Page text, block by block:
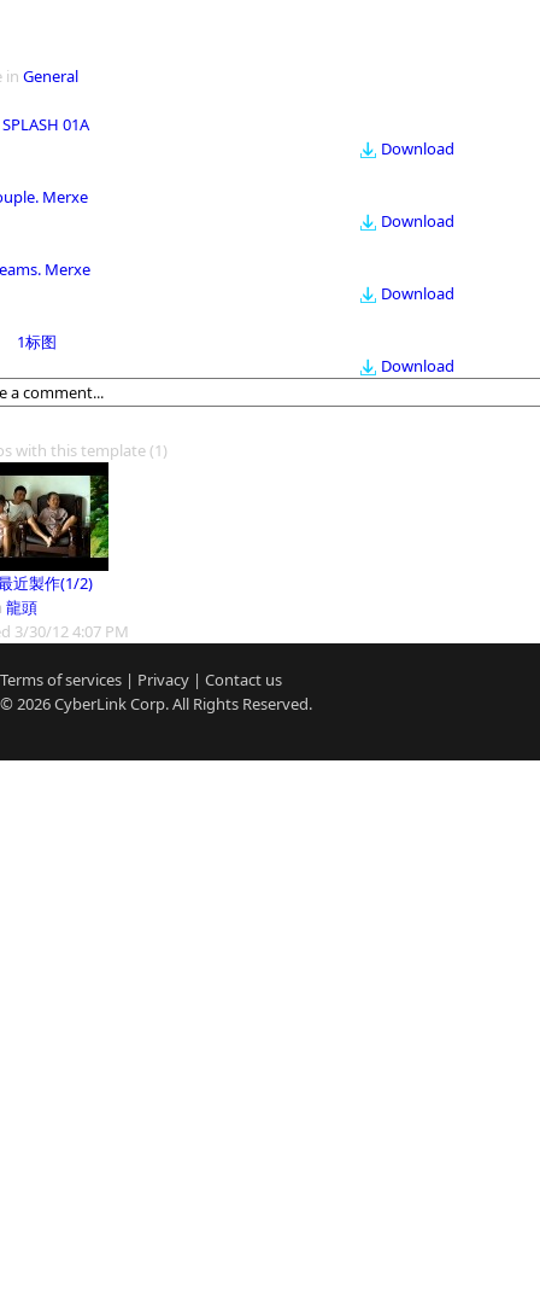
in General
SPLASH 01A
Download
Merxe
Download
Merxe
Download
1标图
Download
with this template(1)
近製作(1/2)
龍頭
3/30/12 4:07 PM
Terms of services | Privacy | Contact us
© 2026CyberLinkCorp. All Rights Reserved.